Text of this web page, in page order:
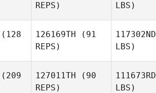
REPS)
LBS)
(128
126169TH (91
REPS)
117302ND
LBS)
(209
127011TH (90
REPS)
111673RD
LBS)